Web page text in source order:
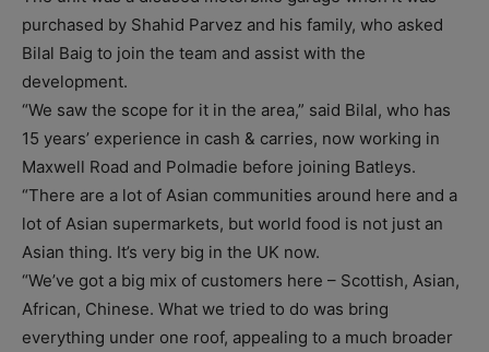
purchased by Shahid Parvez and his family, who asked
Bilal Baig to join the team and assist with the
development.
“We saw the scope for it in the area,” said Bilal, who has
15 years’ experience in cash & carries, now working in
Maxwell Road and Polmadie before joining Batleys.
“There are a lot of Asian communities around here and a
lot of Asian supermarkets, but world food is not just an
Asian thing. It’s very big in the UK now.
“We’ve got a big mix of customers here – Scottish, Asian,
African, Chinese. What we tried to do was bring
everything under one roof, appealing to a much broader